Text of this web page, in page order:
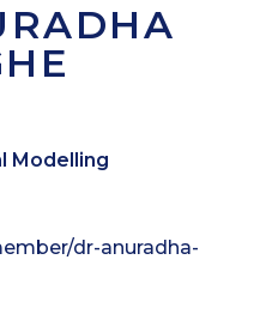
Modelling
dr-anuradha-